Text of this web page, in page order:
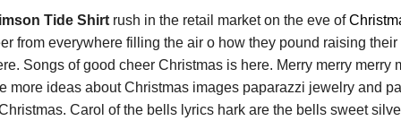
Tide Shirt rush in the retail market on the eve of
from everywhere filling the air o how they pound raising
Songs of good cheer Christmas is here. Merry merry merry
more ideas about Christmas images paparazzi jewelry and
Carol of the bells lyrics hark are the bells sweet